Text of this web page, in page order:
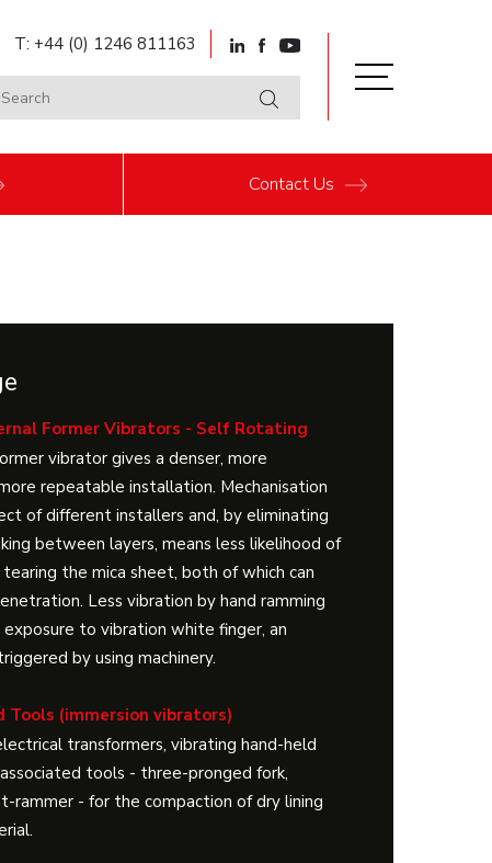
T: +44 (0) 1246 811163
Contact Us
Former Vibrators - Self Rotating
vibrator gives a denser, more
repeatable installation. Mechanisation
of different installers and, by eliminating
between layers, means less likelihood of
the mica sheet, both of which can
Less vibration by hand ramming
exposure to vibration white finger, an
by using machinery.
Tools (immersion vibrators)
transformers, vibrating hand-held
tools - three-pronged fork,
rammer - for the compaction of dry lining